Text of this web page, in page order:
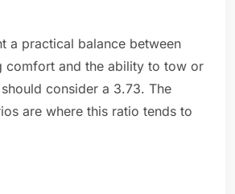
a practical balance between
comfort and the ability to tow or
consider a 3.73. The
are where this ratio tends to